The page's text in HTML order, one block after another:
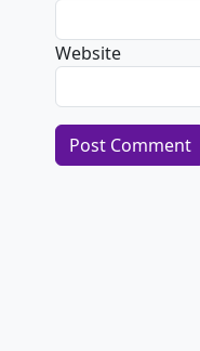
Website